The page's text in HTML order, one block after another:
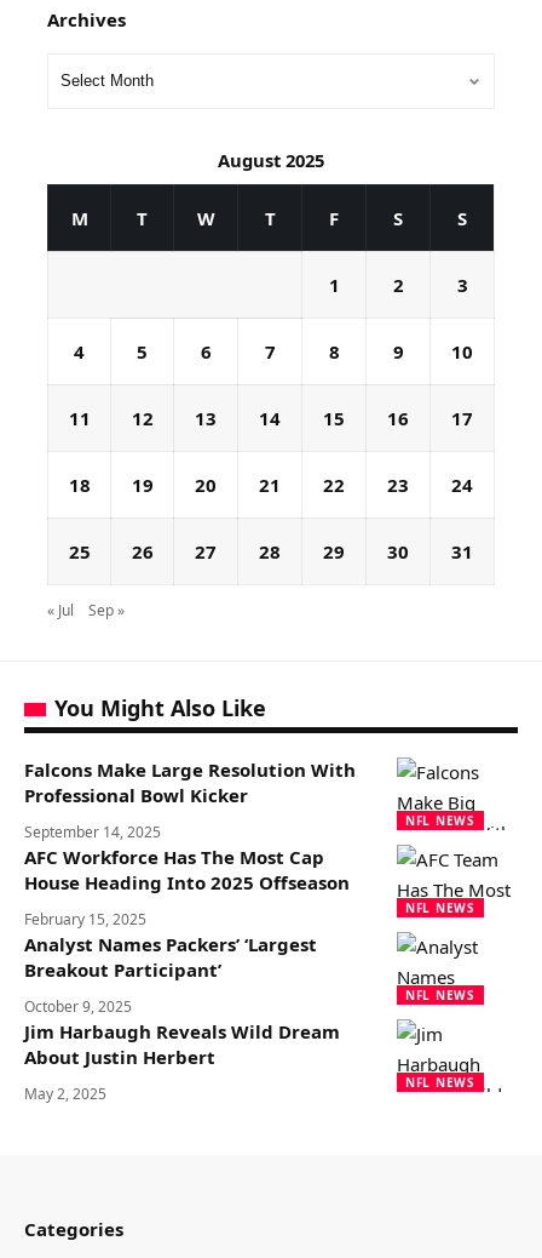
Archives
August 2025
M T W T F S S
1 2 3
4 5 6 7 8 9 10
11 12 13 14 15 16 17
18 19 20 21 22 23 24
25 26 27 28 29 30 31
« Jul Sep »
You Might Also Like
NFL NEWS
Falcons Make Large Resolution With
Professional Bowl Kicker
September 14, 2025
NFL NEWS
AFC Workforce Has The Most Cap
House Heading Into 2025 Offseason
February 15, 2025
NFL NEWS
Analyst Names Packers’ ‘Largest
Breakout Participant’
October 9, 2025
NFL NEWS
Jim Harbaugh Reveals Wild Dream
About Justin Herbert
May 2, 2025
Categories